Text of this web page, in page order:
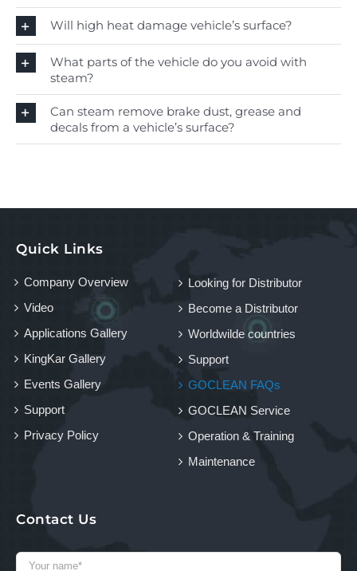
Will high heat damage vehicle’s surface?
What parts of the vehicle do you avoid with
steam?
Can steam remove brake dust, grease and
decals from a vehicle’s surface?
Quick Links
Company Overview
Video
Applications Gallery
KingKar Gallery
Events Gallery
Support
Privacy Policy
Looking for Distributor
Become a Distributor
Worldwilde countries
Support
GOCLEAN FAQs
GOCLEAN Service
Operation & Training
Maintenance
Contact Us